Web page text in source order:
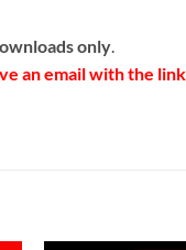
only
an email with the